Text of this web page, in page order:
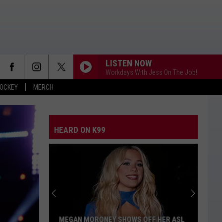
MERCH
LISTEN NOW
Workdays With Jess On The Job!
HEARD ON K99
MEGAN MORONEY SHOWS OFF HER ASL